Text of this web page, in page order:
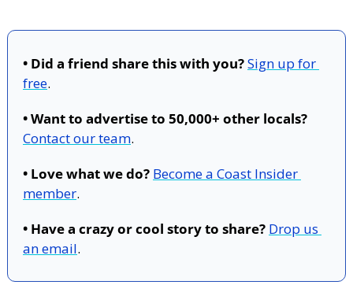
• Did a friend share this with you?Sign up for
free.
• Want to advertise to 50,000+ other locals?
Contact our team.
• Love what we do? Become a Coast Insider
member.
• Have a crazy or cool story to share? Drop us
an email.